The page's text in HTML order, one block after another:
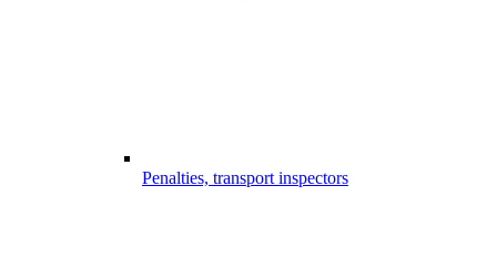
Penalties, transport inspectors